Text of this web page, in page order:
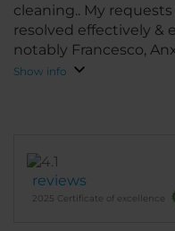
cleaning.. My requests were met and issues
resolved effectively &
notably Francesco,
significant travel issue
was causing me
proactively, capably
The room was very
furnished & smartly laid out,,
needs, The location is excellent with very good
Show info
reviews
2025 Certificate of excellence